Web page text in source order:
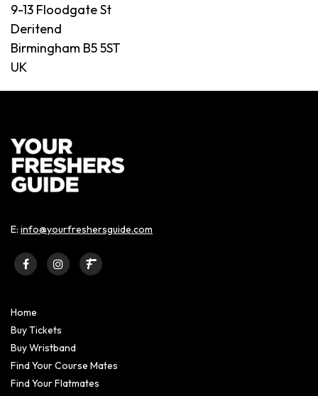
9-13 Floodgate St
Deritend
Birmingham B5 5ST
UK
E: info@yourfreshersguide.com
Home
Buy Tickets
Buy Wristband
Find Your Course Mates
Find Your Flatmates